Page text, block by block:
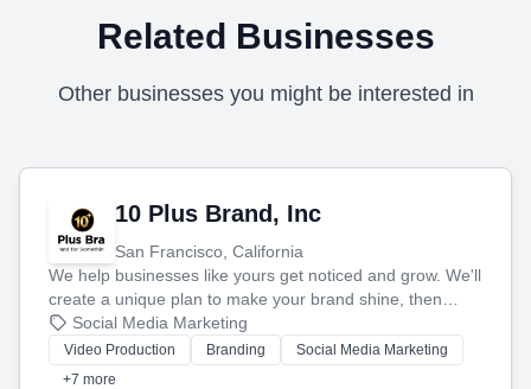
Related Businesses
Other businesses you might be interested in
10 Plus Brand, Inc
San Francisco, California
We help businesses like yours get noticed and grow. We'll
create a unique plan to make your brand shine, then
produce engaging content—like videos and websites—to
tell your story and connect you with the perfect
customers.
Social Media Marketing
Video Production Branding
Social Media Marketing
+7 more